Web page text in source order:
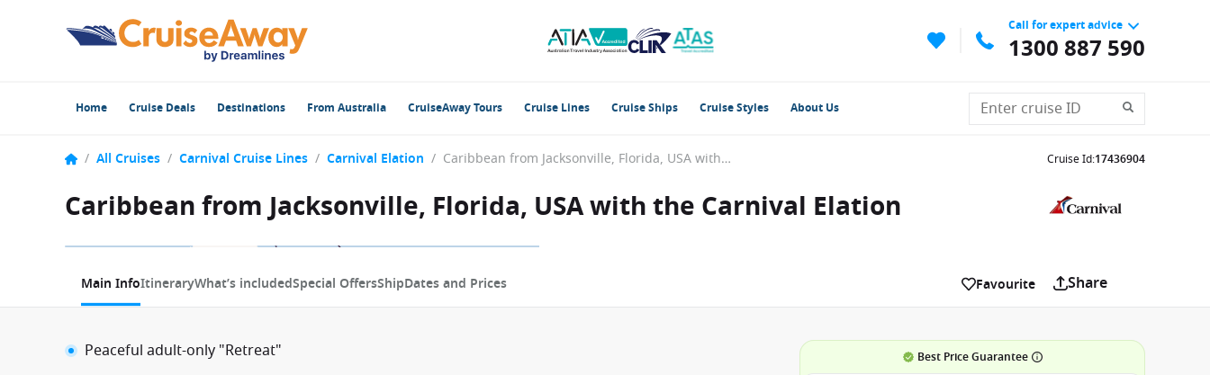
Call for expert advice
1300 887 590
Home Cruise Deals Destinations From Australia CruiseAway Tours Cruise Lines Cruise Ships Cruise Styles About Us
/ All Cruises / Carnival Cruise Lines / Carnival Elation / Caribbean from Jacksonville, Florida, USA with the Carnival Elation Cruise Id:17436904
Caribbean from Jacksonville, Florida, USA with the Carnival Elation
1 / 8
Main InfoItineraryWhat’s includedSpecial OffersShipDates and Prices Favourite Share
Peaceful adult-only "Retreat"
Best Price Guarantee